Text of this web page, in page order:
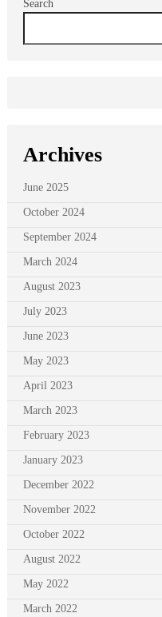
Search
Archives
June 2025
October 2024
September 2024
March 2024
August 2023
July 2023
June 2023
May 2023
April 2023
March 2023
February 2023
January 2023
December 2022
November 2022
October 2022
August 2022
May 2022
March 2022